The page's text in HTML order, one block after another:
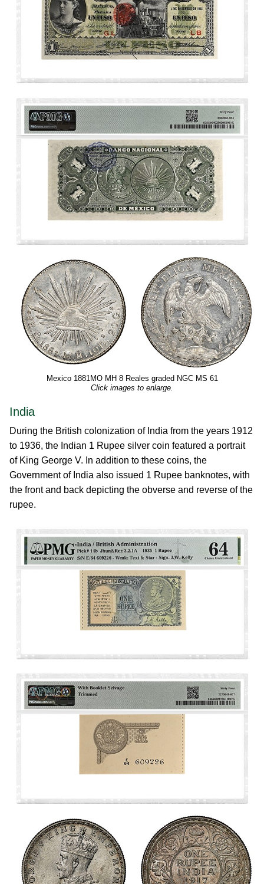
Mexico 1881MO MH 8 Reales graded NGC MS 61
Click images to enlarge.
India
During the British colonization of India from the years 1912
to 1936, the Indian 1 Rupee silver coin featured a portrait
of King George V. In addition to these coins, the
Government of India also issued 1 Rupee banknotes, with
the front and back depicting the obverse and reverse of the
rupee.